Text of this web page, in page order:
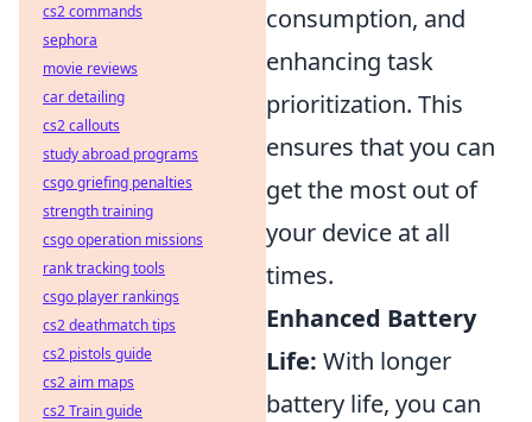
consumption, and
enhancing task
prioritization. This
ensures that you can
get the most out of
your device at all
times.
Enhanced Battery
Life: With longer
battery life, you can
cs2 commands
sephora
movie reviews
car detailing
cs2 callouts
study abroad programs
csgo griefing penalties
strength training
csgo operation missions
rank tracking tools
csgo player rankings
cs2 deathmatch tips
cs2 pistols guide
cs2 aim maps
cs2 Train guide